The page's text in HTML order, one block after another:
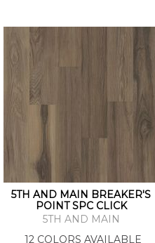
5TH AND MAIN BREAKER'S
POINT SPC CLICK
5TH AND MAIN
12 COLORS AVAILABLE